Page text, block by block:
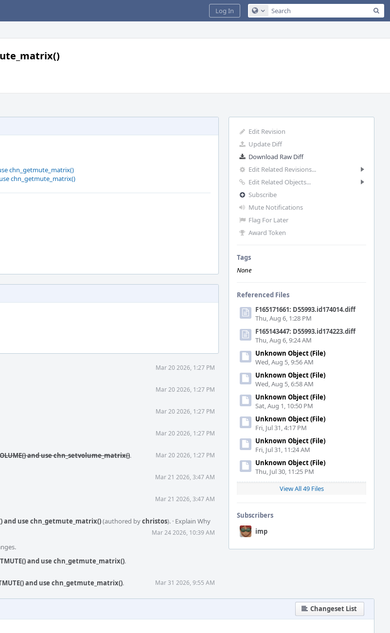
Configure Global Search
Log In
Edit Revision
Update Diff
Download Raw Diff
Edit Related Revisions...
Edit Related Objects...
Subscribe
Mute Notifications
Flag For Later
Award Token
Tags
None
Referenced Files
F165171661: D55993.id174014.diff
Thu, Aug 6, 1:28 PM
F165143447: D55993.id174223.diff
Thu, Aug 6, 9:24 AM
Unknown Object (File)
Wed, Aug 5, 9:56 AM
Unknown Object (File)
Wed, Aug 5, 6:58 AM
Unknown Object (File)
Sat, Aug 1, 10:50 PM
Unknown Object (File)
Fri, Jul 31, 4:17 PM
Unknown Object (File)
Fri, Jul 31, 11:24 AM
Unknown Object (File)
Thu, Jul 30, 11:25 PM
View All 49 Files
Subscribers
imp
chn_getmute_matrix()
chn_getmute_matrix()
Mar 20 2026, 1:27 PM
Mar 20 2026, 1:27 PM
Mar 20 2026, 1:27 PM
Mar 20 2026, 1:27 PM
and use chn_setvolume_matrix(). Mar 20 2026, 1:27 PM
Mar 21 2026, 3:47 AM
Mar 21 2026, 3:47 AM
and use chn_getmute_matrix()(authored bychristos). · Explain Why
Mar 24 2026, 10:39 AM
and use chn_getmute_matrix().
and use chn_getmute_matrix(). Mar 31 2026, 9:55 AM
Changeset List